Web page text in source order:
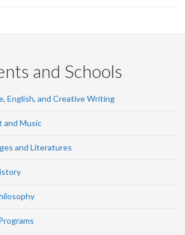
and Schools
English, and Creative Writing
and Music
and Literatures